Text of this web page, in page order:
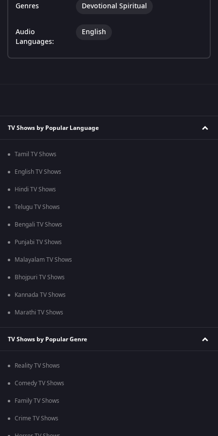
Genres Devotional Spiritual
Audio
Languages:
English
TV Shows by Popular Language
Tamil TV Shows
English TV Shows
Hindi TV Shows
Telugu TV Shows
Bengali TV Shows
Punjabi TV Shows
Malayalam TV Shows
Bhojpuri TV Shows
Kannada TV Shows
Marathi TV Shows
TV Shows by Popular Genre
Reality TV Shows
Comedy TV Shows
Family TV Shows
Crime TV Shows